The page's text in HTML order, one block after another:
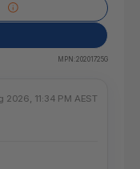
MPN:20201725G
11:34 PM AEST